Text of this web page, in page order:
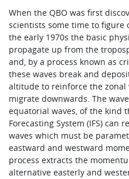
When the QBO was first
scientists some time to figure
the early 1970s the basic
propagate up from the
and, by a process known as
these waves break and
altitude to reinforce the
migrate downwards. The
equatorial waves, of the kind
Forecasting System (IFS) can
waves which must be
eastward and westward
process extracts the
alternative easterly and